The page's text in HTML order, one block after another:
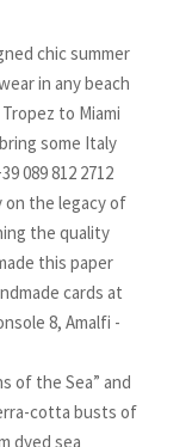
chic summer
in any beach
to Miami
some Italy
089 812 2712
on the legacy of
the quality
this paper
cards at
8, Amalfi -
of the Sea” and
cotta busts of
dyed sea